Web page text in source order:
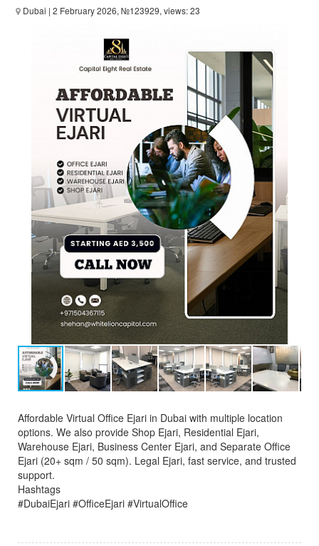
Dubai | 2 February 2026, №123929, views: 23
Affordable Virtual Office Ejari in Dubai with multiple location
options. We also provide Shop Ejari, Residential Ejari,
Warehouse Ejari, Business Center Ejari, and Separate Office
Ejari (20+ sqm / 50 sqm). Legal Ejari, fast service, and trusted
support.
Hashtags
#DubaiEjari #OfficeEjari #VirtualOffice